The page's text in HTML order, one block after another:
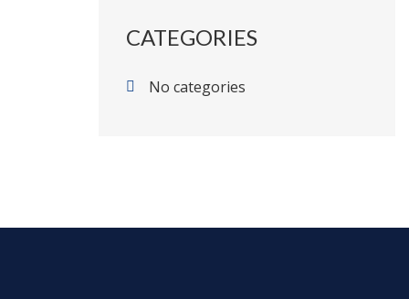
CATEGORIES
No categories